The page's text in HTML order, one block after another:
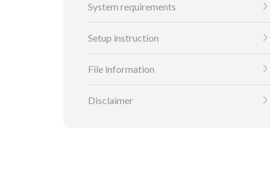
System requirements
Setup instruction
File information
Disclaimer